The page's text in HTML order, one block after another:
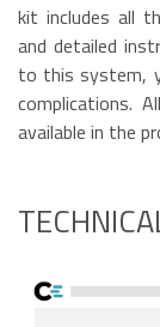
kit includes all
and detailed
to this system,
complications.
available in the